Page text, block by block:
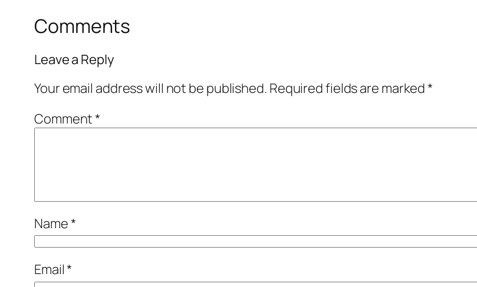
Comments
Leave a Reply
Your email address will not be published. Required fields are marked*
Comment*
Name*
Email*